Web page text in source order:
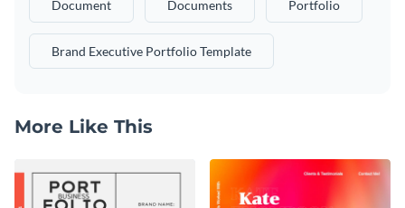
Document Documents Portfolio
Brand Executive Portfolio Template
More Like This